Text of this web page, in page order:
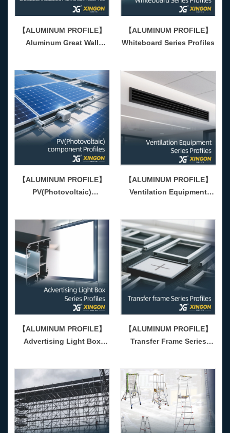
【ALUMINUM PROFILE】
Aluminum Great Wall
【ALUMINUM PROFILE】
Whiteboard Series Profiles
【ALUMINUM PROFILE】
PV(Photovoltaic)
【ALUMINUM PROFILE】
Ventilation Equipment
【ALUMINUM PROFILE】
Advertising Light Box
【ALUMINUM PROFILE】
Transfer Frame Series